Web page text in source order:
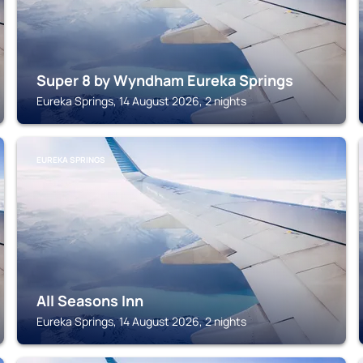
Super 8 by Wyndham Eureka Springs
Eureka Springs, 14 August 2026, 2 nights
EUREKA SPRINGS
All Seasons Inn
Eureka Springs, 14 August 2026, 2 nights